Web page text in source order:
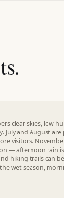
clear skies, low
July and August are
visitors.
— afternoon rain
hiking trails can
wet season,